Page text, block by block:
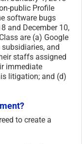
public Profile
software bugs
and December 10,
are (a) Google
and
staffs assigned
immediate
litigation; and (d)
to create a